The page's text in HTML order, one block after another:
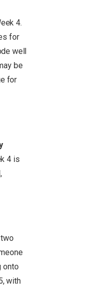
4.
for
well
be
for
4 is
onto
with